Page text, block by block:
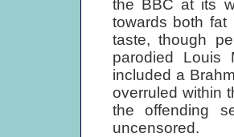
the BBC at its
towards both
taste, though
parodied
included a
overruled within
the offending
uncensored.